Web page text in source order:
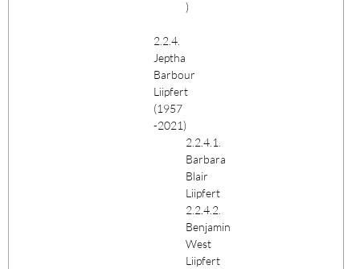
)
2.2.4.
Jeptha
Barbour
Liipfert
(1957
-2021)
2.2.4.1.
Barbara
Blair
Liipfert
2.2.4.2.
Benjamin
West
Liipfert